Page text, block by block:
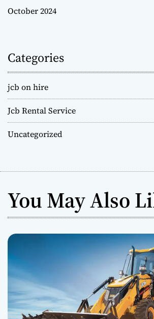
October 2024
Categories
jcb on hire
Jcb Rental Service
Uncategorized
You May Also